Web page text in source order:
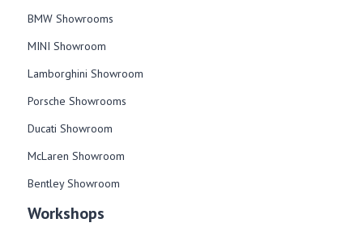
BMW Showrooms
MINI Showroom
Lamborghini Showroom
Porsche Showrooms
Ducati Showroom
McLaren Showroom
Bentley Showroom
Workshops